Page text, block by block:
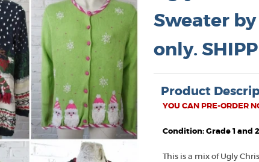
Sweater
only.
Product
YOU CAN PRE-ORDER
Condition: Grade 1 and 2
This is a mix of Ugly